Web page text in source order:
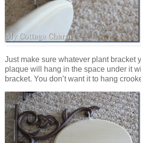
Just make sure whatever plant bracket
plaque will hang in the space under it
bracket. You don’t want it to hang